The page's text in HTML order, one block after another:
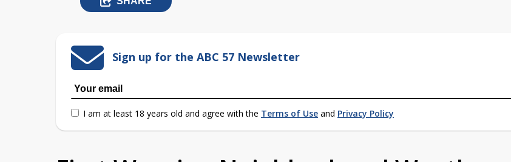
Sign up for the ABC 57 Newsletter
I am at least 18 years old and agree with the Terms of Use and Privacy Policy